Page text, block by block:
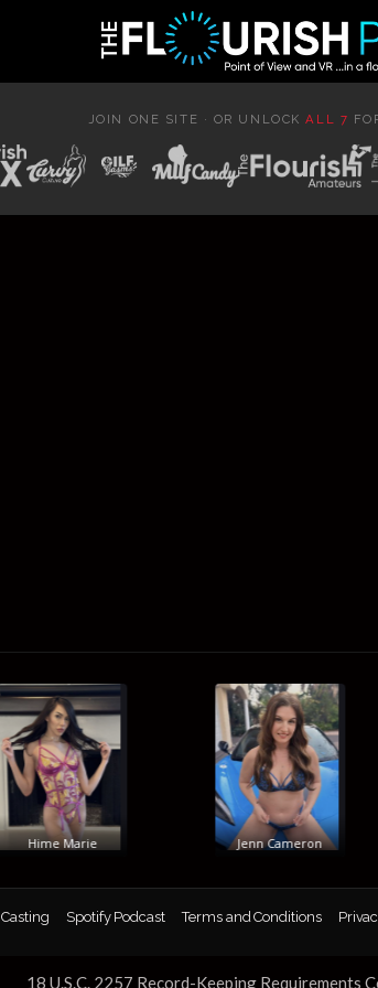
JOIN ONE SITE · OR UNLOCKALL 7
Hime Marie Jenn Cameron
Casting Spotify Podcast Terms and Conditions
18 U.S.C. 2257 Record-Keeping Requirements